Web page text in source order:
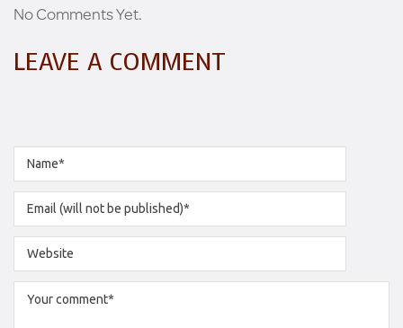
No Comments Yet.
LEAVE A COMMENT